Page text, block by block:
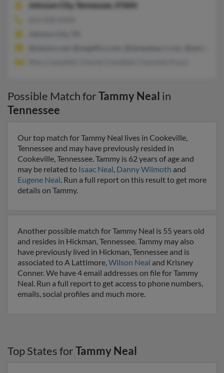
Johnson City,
Tennessee, 37604
Possible Match forTammy Neal in
Tennessee
Our top match for Tammy Neal lives in Cookeville,
Tennessee and may have previously resided in
Cookeville, Tennessee. Tammy is 62 years of age and
may be related to Isaac Neal, Danny Wilmoth and
Eugene Neal. Run a full report on this result to get more
details on Tammy.
Another possible match for Tammy Neal is 55 years old
and resides in Hickman, Tennessee. Tammy may also
have previously lived in Hickman, Tennessee and is
associated to A Lattimore,Wilson Neal and Krisney
Conner. We have 4 email addresses on file for Tammy
Neal. Run a full report to get access to phone numbers,
emails, social profiles and much more.
Top States forTammy Neal